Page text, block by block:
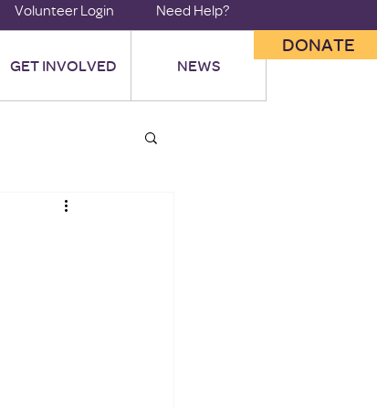
Volunteer Login Need Help?
GET INVOLVED NEWS
DONATE